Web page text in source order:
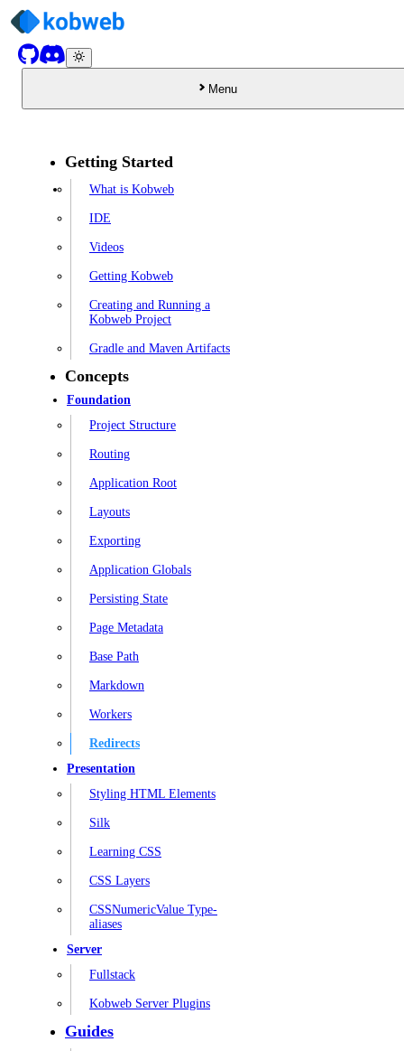
Menu
Getting Started
What is Kobweb
IDE
Videos
Getting Kobweb
Creating and Running a
Kobweb Project
Gradle and Maven Artifacts
Concepts
Foundation
Project Structure
Routing
Application Root
Layouts
Exporting
Application Globals
Persisting State
Page Metadata
Base Path
Markdown
Workers
Redirects
Presentation
Styling HTML Elements
Silk
Learning CSS
CSS Layers
CSSNumericValue Type-
aliases
Server
Fullstack
Kobweb Server Plugins
Guides